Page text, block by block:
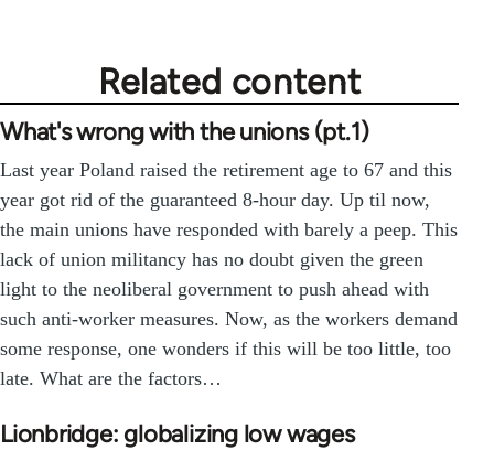
Related content
What's wrong with the unions (pt.1)
Last year Poland raised the retirement age to 67 and this
year got rid of the guaranteed 8-hour day. Up til now,
the main unions have responded with barely a peep. This
lack of union militancy has no doubt given the green
light to the neoliberal government to push ahead with
such anti-worker measures. Now, as the workers demand
some response, one wonders if this will be too little, too
late. What are the factors…
Lionbridge: globalizing low wages